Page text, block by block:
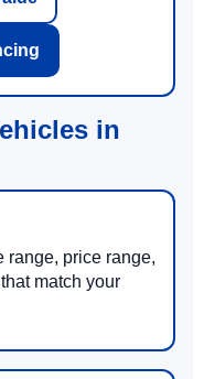
in
range, price range,
match your